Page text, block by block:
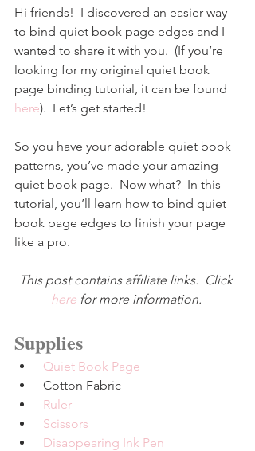
Hi friends!  I discovered an easier way
to bind quiet book page edges and I
wanted to share it with you.  (If you’re
looking for my original quiet book
page binding tutorial, it can be found
here).  Let’s get started!
So you have your adorable quiet book
patterns, you’ve made your amazing
quiet book page.  Now what?  In this
tutorial, you’ll learn how to bind quiet
book page edges to finish your page
like a pro.
This post contains affiliate links.  Click
here for more information.
Supplies
Quiet Book Page
Cotton Fabric
Ruler
Scissors
Disappearing Ink Pen